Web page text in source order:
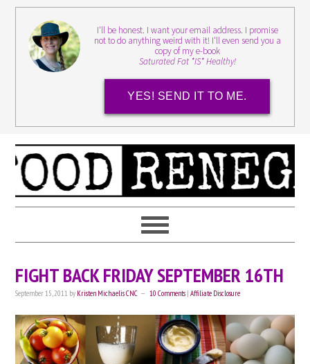
I'll be honest. I want your email address. I promise
not to do anything weird with it! I'll even send you a
copy of my e-book
Saturated Fat *IS* Healthy!
YES! SEND IT TO ME.
FIGHT BACK FRIDAY SEPTEMBER 16TH
September 15, 2011 by Kristen Michaelis CNC 10 Comments |Affiliate Disclosure